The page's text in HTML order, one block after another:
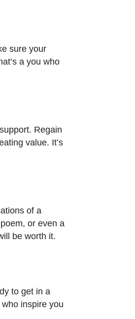
sure your
a you who
Regain
value. It’s
of a
or even a
be worth it.
to get in a
inspire you